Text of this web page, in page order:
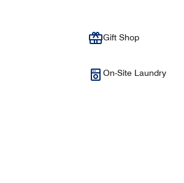
Gift Shop
On-Site Laundry